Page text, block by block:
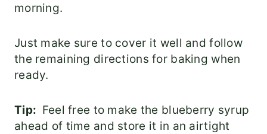
morning.
Just make sure to cover it well and follow
the remaining directions for baking when
ready.
Tip: Feel free to make the blueberry syrup
ahead of time and store it in an airtight